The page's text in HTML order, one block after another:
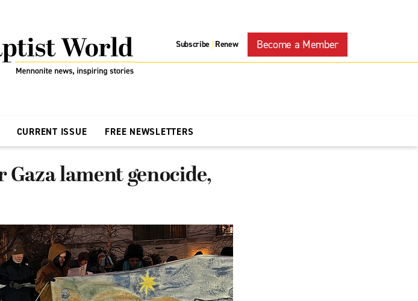
Subscribe | Renew Become a Member
CURRENT ISSUE FREE NEWSLETTERS
Gaza lament genocide,